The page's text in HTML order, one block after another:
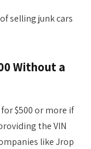
selling junk cars
Without a
for $500 or more if
the VIN
like Jrop